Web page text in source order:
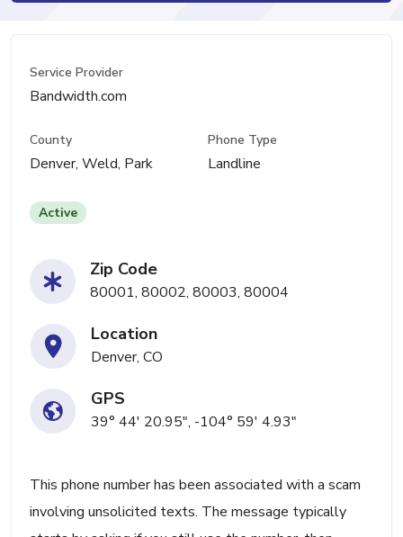
Service Provider
Bandwidth.com
County
Denver, Weld, Park
Phone Type
Landline
Active
Zip Code
80001, 80002, 80003, 80004
Location
Denver, CO
GPS
39° 44' 20.95", -104° 59' 4.93"
This phone number has been associated with a scam
involving unsolicited texts. The message typically